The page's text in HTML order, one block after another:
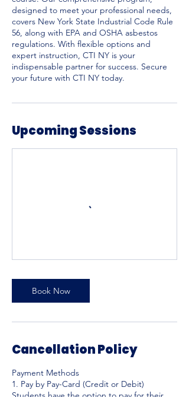
designed to meet your professional needs,
covers New York State Industrial Code Rule
56, along with EPA and OSHA asbestos
regulations. With flexible options and
expert instruction, CTI NY is your
indispensable partner for success. Secure
your future with CTI NY today.
Upcoming Sessions
Book Now
Cancellation Policy
Payment Methods
1. Pay by Pay-Card (Credit or Debit)